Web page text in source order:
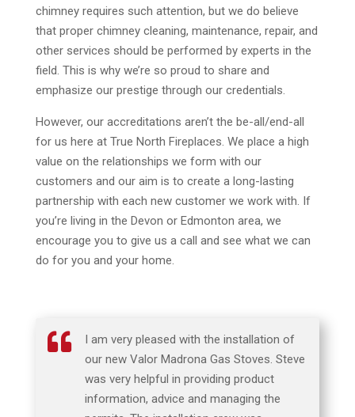
chimney requires such attention, but we do believe
that proper chimney cleaning, maintenance, repair, and
other services should be performed by experts in the
field. This is why we’re so proud to share and
emphasize our prestige through our credentials.
However, our accreditations aren’t the be-all/end-all
for us here at True North Fireplaces. We place a high
value on the relationships we form with our
customers and our aim is to create a long-lasting
partnership with each new customer we work with. If
you’re living in the Devon or Edmonton area, we
encourage you to give us a call and see what we can
do for you and your home.

I am very pleased with the installation of
our new Valor Madrona Gas Stoves. Steve
was very helpful in providing product
information, advice and managing the